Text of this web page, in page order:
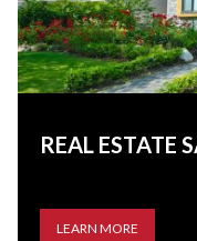
REAL ESTATE
LEARN MORE